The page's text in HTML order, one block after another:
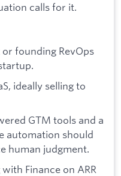
calls for it.
founding RevOps
ideally selling to
GTM tools and a
automation should
human judgment.
Finance on ARR